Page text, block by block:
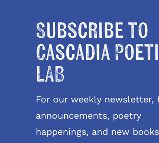
Subscribe to
Cascadia
LAB
For our weekly newsletter,
announcements, poetry
happenings, and new